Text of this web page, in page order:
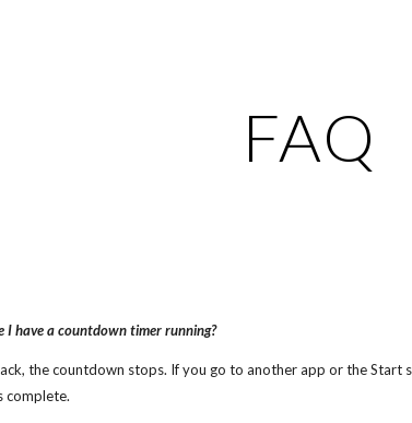
FAQ
have a countdown timer running?
the countdown stops. If you go to another app or the
complete.